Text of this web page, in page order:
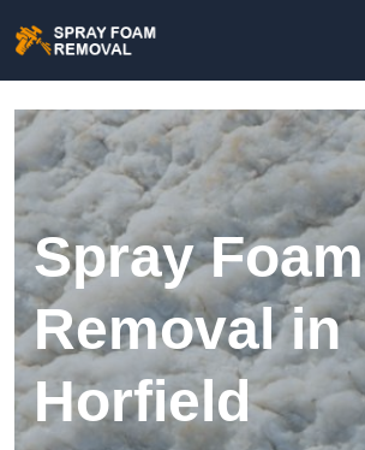
Spray Foam
Removal in
Horfield